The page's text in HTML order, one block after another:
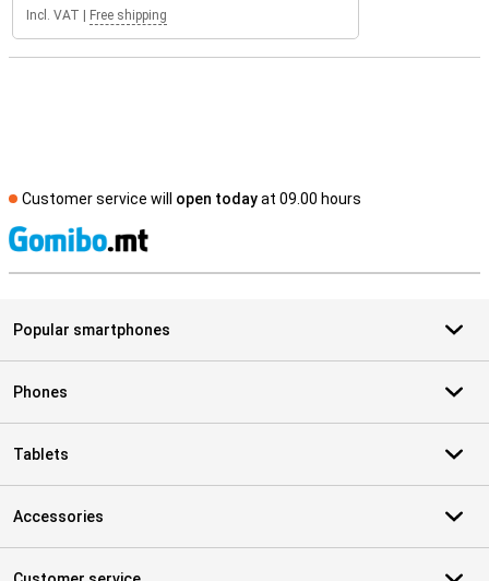
Incl. VAT Free shipping
Customer service will open todayat 09.00 hours
Popular smartphones
Phones
Tablets
Accessories